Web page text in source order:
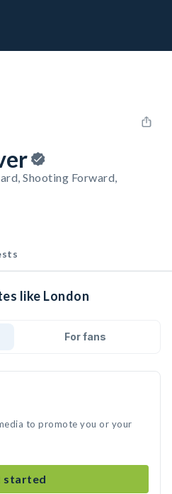
Shooting Forward,
like London
For fans
to promote you or your
started